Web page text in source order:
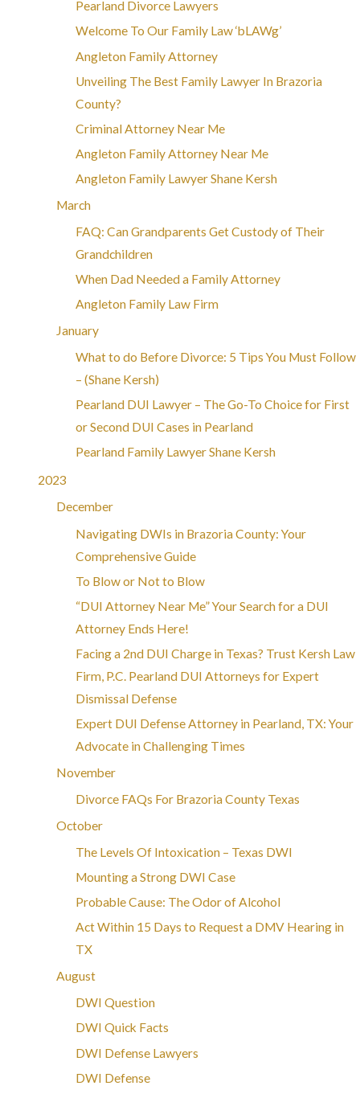
Pearland Divorce Lawyers
Welcome To Our Family Law ‘bLAWg’
Angleton Family Attorney
Unveiling The Best Family Lawyer In Brazoria
County?
Criminal Attorney Near Me
Angleton Family Attorney Near Me
Angleton Family Lawyer Shane Kersh
March
FAQ: Can Grandparents Get Custody of Their
Grandchildren
When Dad Needed a Family Attorney
Angleton Family Law Firm
January
What to do Before Divorce: 5 Tips You Must Follow
– (Shane Kersh)
Pearland DUI Lawyer – The Go-To Choice for First
or Second DUI Cases in Pearland
Pearland Family Lawyer Shane Kersh
2023
December
Navigating DWIs in Brazoria County: Your
Comprehensive Guide
To Blow or Not to Blow
“DUI Attorney Near Me” Your Search for a DUI
Attorney Ends Here!
Facing a 2nd DUI Charge in Texas? Trust Kersh Law
Firm, P.C. Pearland DUI Attorneys for Expert
Dismissal Defense
Expert DUI Defense Attorney in Pearland, TX: Your
Advocate in Challenging Times
November
Divorce FAQs For Brazoria County Texas
October
The Levels Of Intoxication – Texas DWI
Mounting a Strong DWI Case
Probable Cause: The Odor of Alcohol
Act Within 15 Days to Request a DMV Hearing in
TX
August
DWI Question
DWI Quick Facts
DWI Defense Lawyers
DWI Defense